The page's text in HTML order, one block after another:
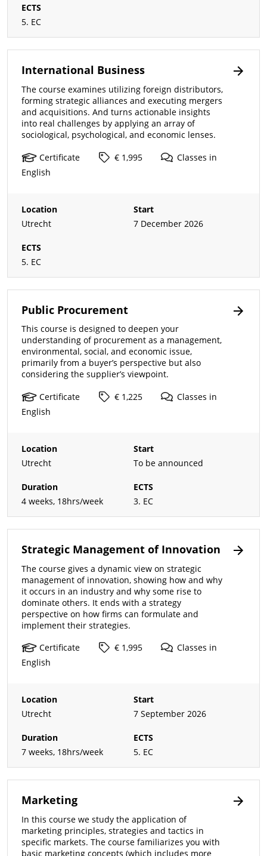
ECTS
5. EC
International Business
The course examines utilizing foreign distributors,
forming strategic alliances and executing mergers
and acquisitions. And turns actionable insights
into real challenges by applying an array of
sociological, psychological, and economic lenses.
Certificate
€ 1,995 Classes in
English
Location
Utrecht
Start
7 December 2026
ECTS
5. EC
Public Procurement
This course is designed to deepen your
understanding of procurement as a management,
environmental, social, and economic issue,
primarily from a buyer’s perspective but also
considering the supplier’s viewpoint.
Certificate
€ 1,225 Classes in
English
Location
Utrecht
Start
To be announced
Duration
4 weeks, 18hrs/week
ECTS
3. EC
Strategic Management of Innovation
The course gives a dynamic view on strategic
management of innovation, showing how and why
it occurs in an industry and why some rise to
dominate others. It ends with a strategy
perspective on how firms can formulate and
implement their strategies.
Certificate
€ 1,995 Classes in
English
Location
Utrecht
Start
7 September 2026
Duration
7 weeks, 18hrs/week
ECTS
5. EC
Marketing
In this course we study the application of
marketing principles, strategies and tactics in
specific markets. The course familiarizes you with
basic marketing concepts (which includes more